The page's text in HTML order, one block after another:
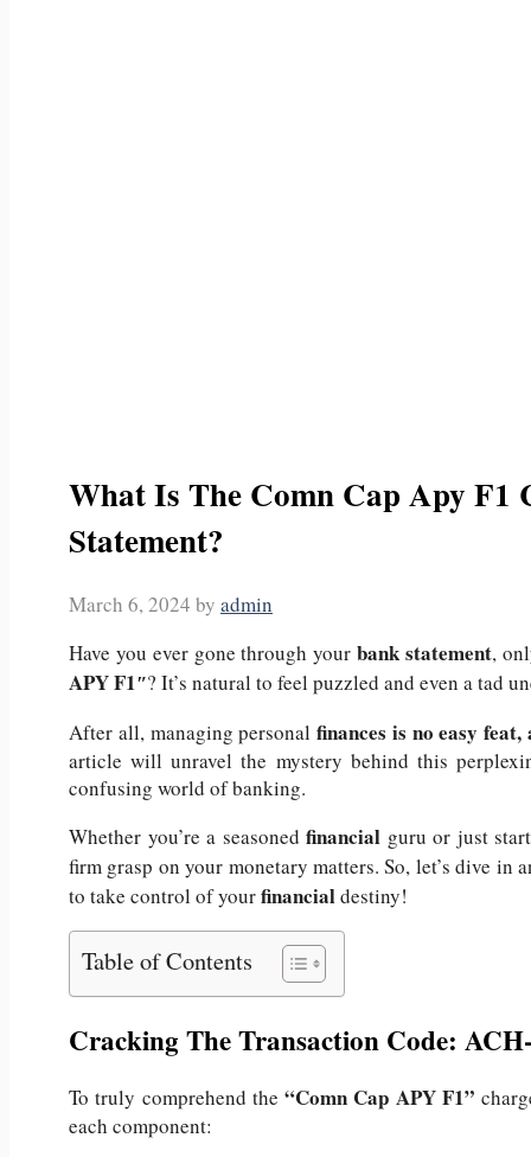
What Is The Comn Cap Apy
Statement?
March 6, 2024 by admin
Have you ever gone through yourbank statement,
APY F1″? It’s natural to feel puzzled and even a tad
After all, managing personalfinances is no easy
article will unravel the mystery behind this
confusing world of banking.
Whether you’re a seasonedfinancial guru or just
firm grasp on your monetary matters.So, let’s dive in
to take control of yourfinancialdestiny!
Table of Contents
Cracking The Transaction Code:
To truly comprehend the“Comn Cap APY F1”
each component: